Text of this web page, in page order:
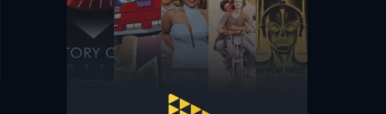
Sonoya Mizuno
Ian McShane
Metcalfe